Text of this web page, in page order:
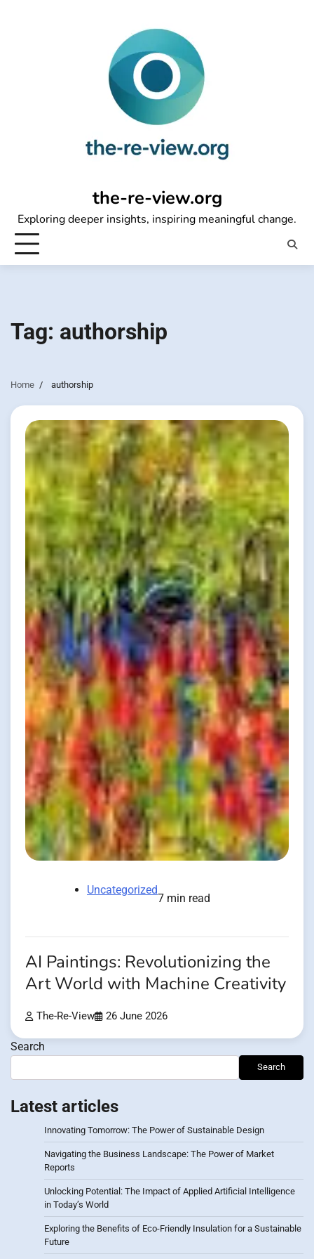
the-re-view.org
Exploring deeper insights, inspiring meaningful change.
Tag: authorship
Home authorship
Uncategorized
7 min read
AI Paintings: Revolutionizing the
Art World with Machine Creativity
The-Re-View 26 June 2026
Search
Search
Latest articles
Innovating Tomorrow: The Power of Sustainable Design
Navigating the Business Landscape: The Power of Market
Reports
Unlocking Potential: The Impact of Applied Artificial Intelligence
in Today’s World
Exploring the Benefits of Eco-Friendly Insulation for a Sustainable
Future